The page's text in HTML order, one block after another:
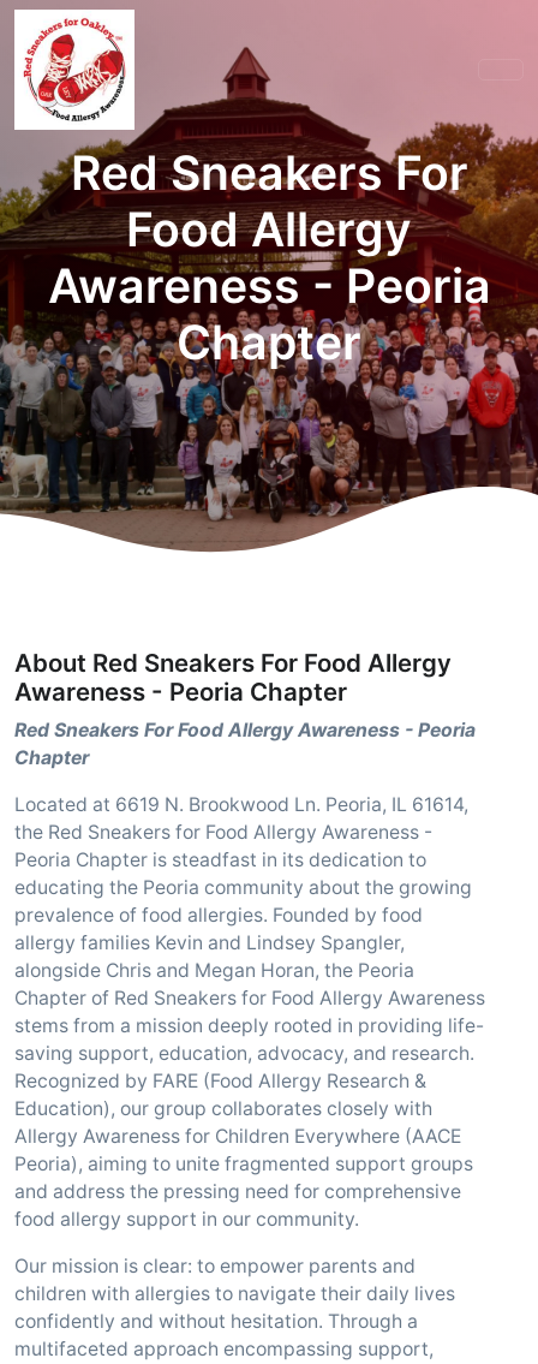
Red Sneakers For
Food Allergy
Awareness - Peoria
Chapter
About Red Sneakers For Food Allergy
Awareness - Peoria Chapter
Red Sneakers For Food Allergy Awareness - Peoria
Chapter
Located at 6619 N. Brookwood Ln. Peoria, IL 61614,
the Red Sneakers for Food Allergy Awareness -
Peoria Chapter is steadfast in its dedication to
educating the Peoria community about the growing
prevalence of food allergies. Founded by food
allergy families Kevin and Lindsey Spangler,
alongside Chris and Megan Horan, the Peoria
Chapter of Red Sneakers for Food Allergy Awareness
stems from a mission deeply rooted in providing life-
saving support, education, advocacy, and research.
Recognized by FARE (Food Allergy Research &
Education), our group collaborates closely with
Allergy Awareness for Children Everywhere (AACE
Peoria), aiming to unite fragmented support groups
and address the pressing need for comprehensive
food allergy support in our community.
Our mission is clear: to empower parents and
children with allergies to navigate their daily lives
confidently and without hesitation. Through a
multifaceted approach encompassing support,